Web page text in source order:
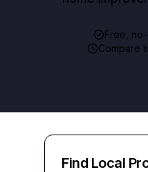
Free,
Compare
Find Local